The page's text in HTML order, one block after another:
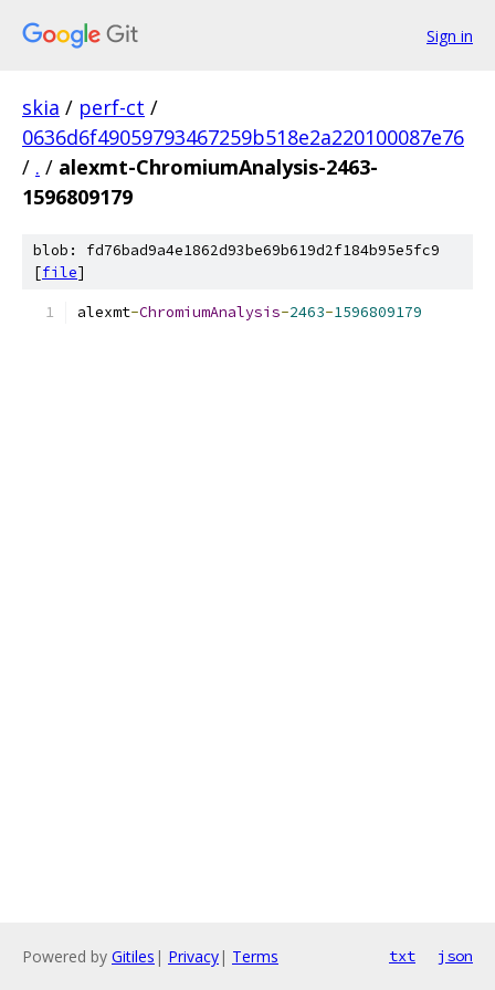
Sign in
skia / perf-ct /
0636d6f49059793467259b518e2a220100087e76
/ . / alexmt-ChromiumAnalysis-2463-
1596809179
blob: fd76bad9a4e1862d93be69b619d2f184b95e5fc9
[file]
alexmt-ChromiumAnalysis-2463-1596809179
Powered by Gitiles | Privacy| Terms txt json